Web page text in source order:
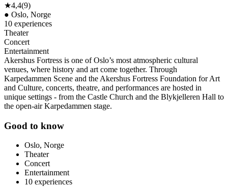
★4,4(9)
● Oslo, Norge
10 experiences
Theater
Concert
Entertainment
Akershus Fortress is one of Oslo’s most atmospheric cultural
venues, where history and art come together. Through
Karpedammen Scene and the Akershus Fortress Foundation for Art
and Culture, concerts, theatre, and performances are hosted in
unique settings - from the Castle Church and the Blykjelleren Hall to
the open-air Karpedammen stage.
Good to know
Oslo, Norge
Theater
Concert
Entertainment
10 experiences